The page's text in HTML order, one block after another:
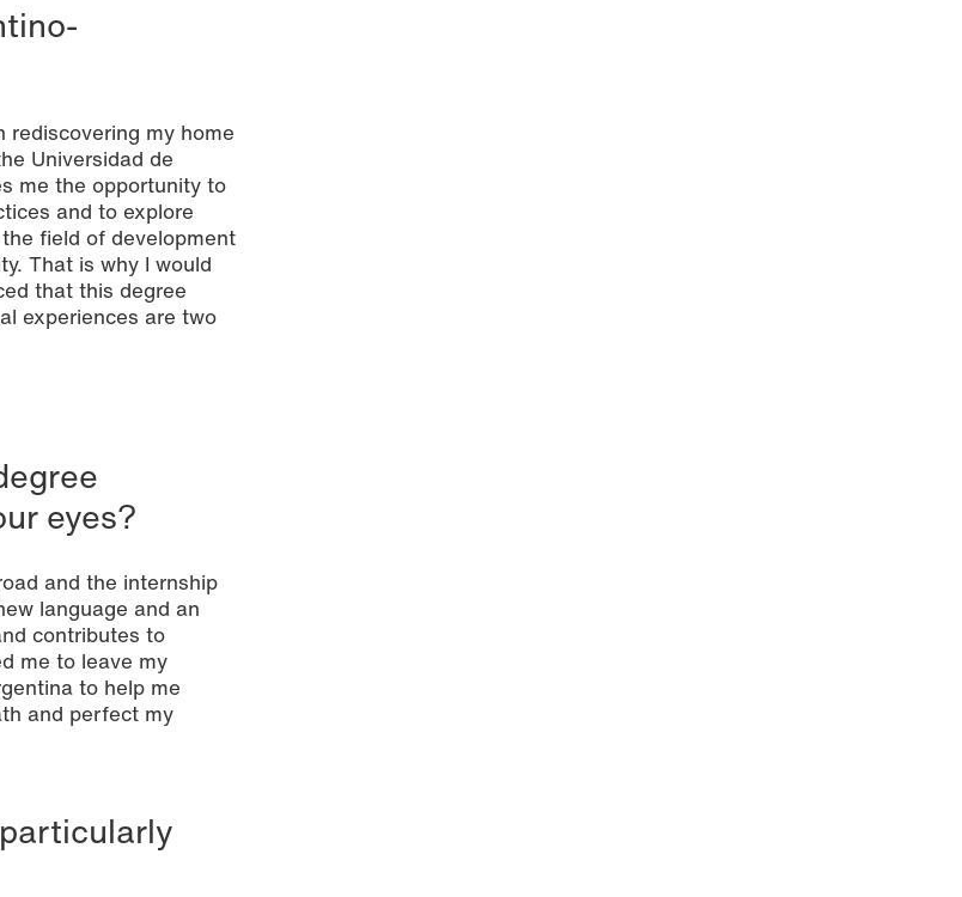
rediscovering my home
Universidad de
me the opportunity to
and to explore
field of development
That is why I would
that this degree
experiences are two
eyes?
and the internship
language and an
contributes to
me to leave my
to help me
and perfect my